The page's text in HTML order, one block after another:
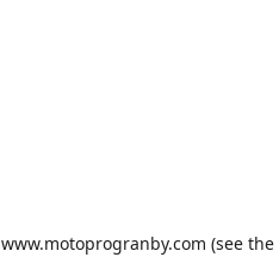
www.motoprogranby.com (see the